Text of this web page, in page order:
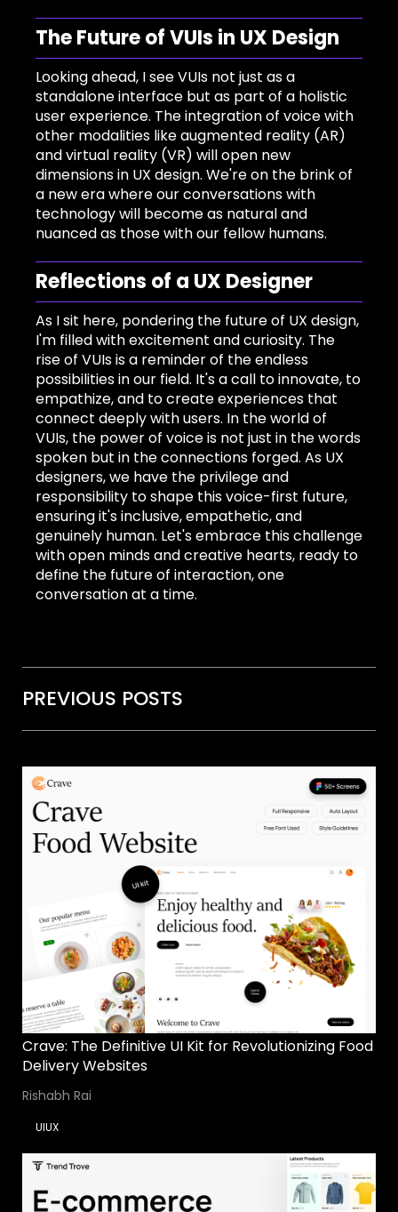
The Future of VUIs in UX Design
Looking ahead, I see VUIs not just as a
standalone interface but as part of a holistic
user experience. The integration of voice with
other modalities like augmented reality (AR)
and virtual reality (VR) will open new
dimensions in UX design. We're on the brink of
a new era where our conversations with
technology will become as natural and
nuanced as those with our fellow humans.
Reflections of a UX Designer
As I sit here, pondering the future of UX design,
I'm filled with excitement and curiosity. The
rise of VUIs is a reminder of the endless
possibilities in our field. It's a call to innovate, to
empathize, and to create experiences that
connect deeply with users. In the world of
VUIs, the power of voice is not just in the words
spoken but in the connections forged. As UX
designers, we have the privilege and
responsibility to shape this voice-first future,
ensuring it's inclusive, empathetic, and
genuinely human. Let's embrace this challenge
with open minds and creative hearts, ready to
define the future of interaction, one
conversation at a time.
PREVIOUS POSTS
Crave: The Definitive UI Kit for Revolutionizing Food
Delivery Websites
Rishabh Rai
UIUX